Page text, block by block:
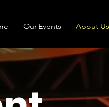
Our Events About Us